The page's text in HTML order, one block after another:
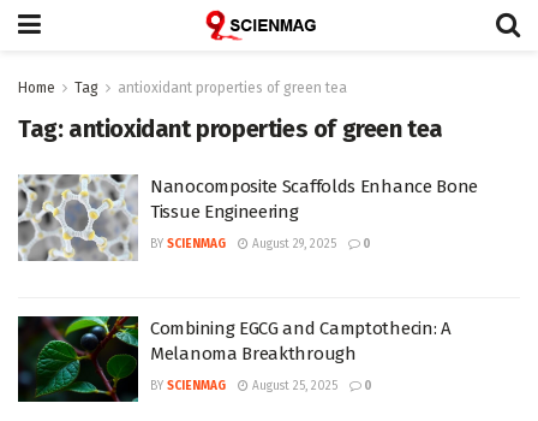
Home Tag antioxidant properties of green tea
Tag: antioxidant properties of green tea
Nanocomposite Scaffolds Enhance Bone
Tissue Engineering
BY SCIENMAG August 29, 2025 0
Combining EGCG and Camptothecin: A
Melanoma Breakthrough
BY SCIENMAG August 25, 2025 0